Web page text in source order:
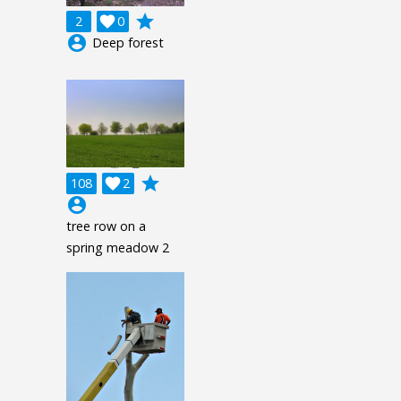
2 0

grade
account_circle Deep forest
108 2

grade
account_circle
tree row on a
spring meadow 2